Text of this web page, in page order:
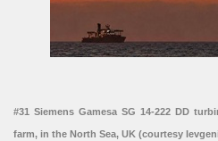
#31 Siemens Gamesa SG 14-222 DD
farm, in the North Sea, UK (courtesy